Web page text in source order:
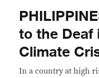
to the Deaf
Climate
In a country at high